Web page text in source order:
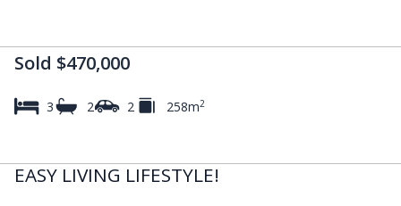
Sold $470,000
3 2 2 258m2
EASY LIVING LIFESTYLE!